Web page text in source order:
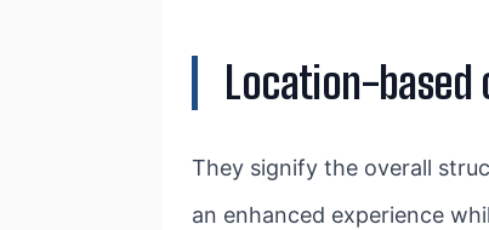
Location-
They signify the overall
an enhanced experience